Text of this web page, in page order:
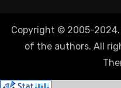
Copyright © 2005-2024.
of the authors. All